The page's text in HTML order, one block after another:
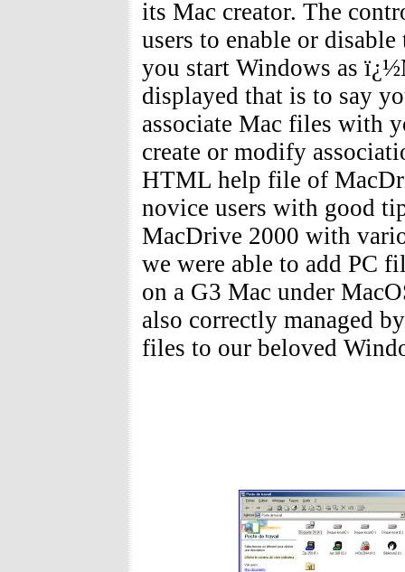
its Mac creator. The
users to enable or
you start Windows as
displayed that is to say
associate Mac files with
create or modify
HTML help file of
novice users with good
MacDrive 2000 with
we were able to add PC
on a G3 Mac under
also correctly managed
files to our beloved